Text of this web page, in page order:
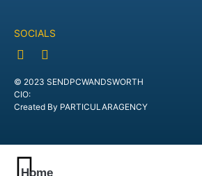
SOCIALS
© 2023 SENDPCWANDSWORTH
CIO:
Created By PARTICULARAGENCY
Home